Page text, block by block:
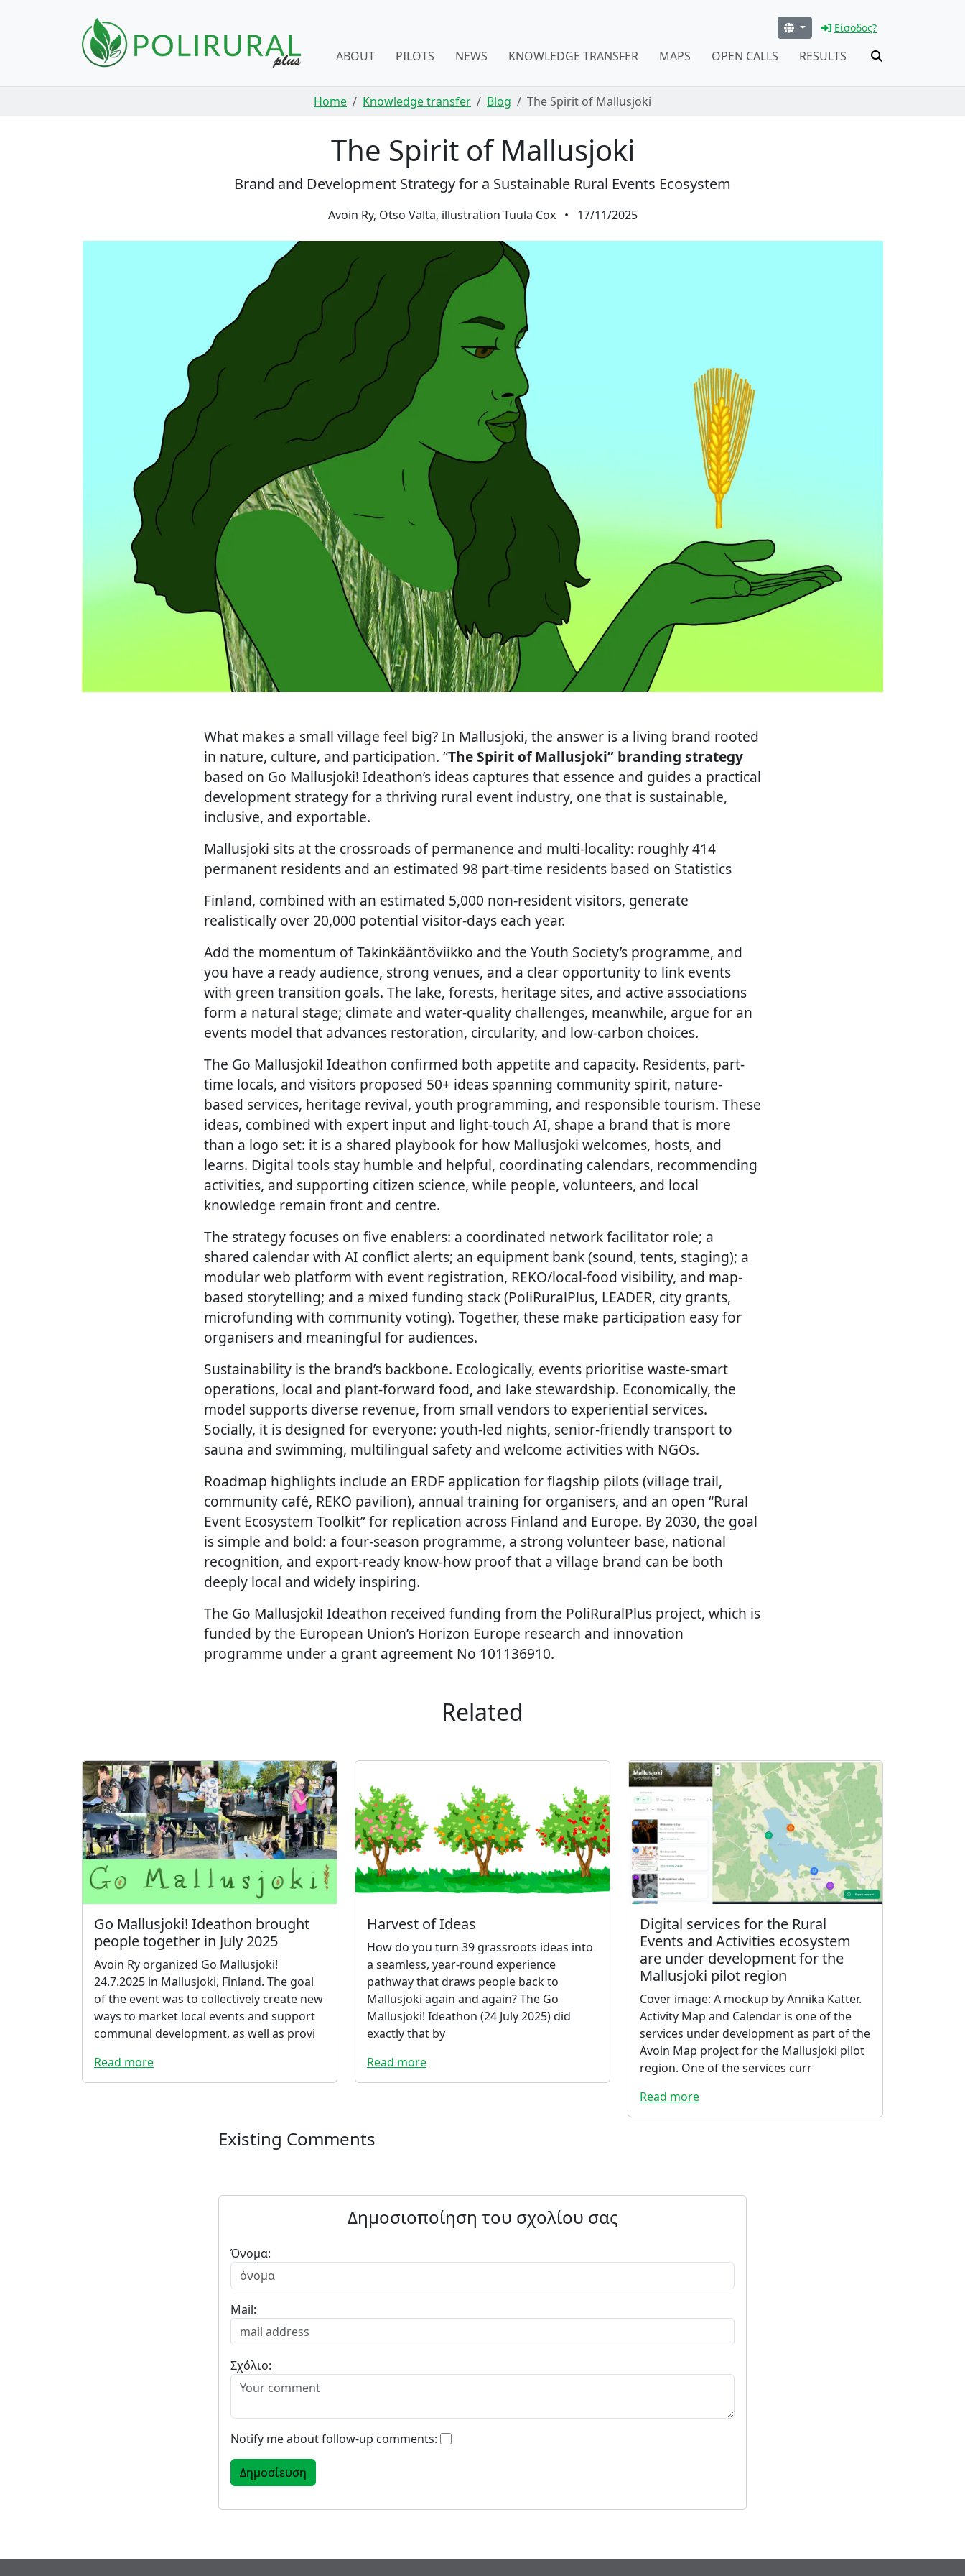
Είσοδος?
ABOUT PILOTS NEWS KNOWLEDGE TRANSFER MAPS OPEN CALLS RESULTS
Home Knowledge transfer Blog The Spirit of Mallusjoki
The Spirit of Mallusjoki
Brand and Development Strategy for a Sustainable Rural Events Ecosystem
Avoin Ry, Otso Valta, illustration Tuula Cox • 17/11/2025
What makes a small village feel big? In Mallusjoki, the answer is a living brand rooted
in nature, culture, and participation. “The Spirit of Mallusjoki” branding strategy
based on Go Mallusjoki! Ideathon’s ideas captures that essence and guides a practical
development strategy for a thriving rural event industry, one that is sustainable,
inclusive, and exportable.
Mallusjoki sits at the crossroads of permanence and multi-locality: roughly 414
permanent residents and an estimated 98 part-time residents based on Statistics
Finland, combined with an estimated 5,000 non-resident visitors, generate
realistically over 20,000 potential visitor-days each year.
Add the momentum of Takinkääntöviikko and the Youth Society’s programme, and
you have a ready audience, strong venues, and a clear opportunity to link events
with green transition goals. The lake, forests, heritage sites, and active associations
form a natural stage; climate and water-quality challenges, meanwhile, argue for an
events model that advances restoration, circularity, and low-carbon choices.
The Go Mallusjoki! Ideathon confirmed both appetite and capacity. Residents, part-
time locals, and visitors proposed 50+ ideas spanning community spirit, nature-
based services, heritage revival, youth programming, and responsible tourism. These
ideas, combined with expert input and light-touch AI, shape a brand that is more
than a logo set: it is a shared playbook for how Mallusjoki welcomes, hosts, and
learns. Digital tools stay humble and helpful, coordinating calendars, recommending
activities, and supporting citizen science, while people, volunteers, and local
knowledge remain front and centre.
The strategy focuses on five enablers: a coordinated network facilitator role; a
shared calendar with AI conflict alerts; an equipment bank (sound, tents, staging); a
modular web platform with event registration, REKO/local-food visibility, and map-
based storytelling; and a mixed funding stack (PoliRuralPlus, LEADER, city grants,
microfunding with community voting). Together, these make participation easy for
organisers and meaningful for audiences.
Sustainability is the brand’s backbone. Ecologically, events prioritise waste-smart
operations, local and plant-forward food, and lake stewardship. Economically, the
model supports diverse revenue, from small vendors to experiential services.
Socially, it is designed for everyone: youth-led nights, senior-friendly transport to
sauna and swimming, multilingual safety and welcome activities with NGOs.
Roadmap highlights include an ERDF application for flagship pilots (village trail,
community café, REKO pavilion), annual training for organisers, and an open “Rural
Event Ecosystem Toolkit” for replication across Finland and Europe. By 2030, the goal
is simple and bold: a four-season programme, a strong volunteer base, national
recognition, and export-ready know-how proof that a village brand can be both
deeply local and widely inspiring.
The Go Mallusjoki! Ideathon received funding from the PoliRuralPlus project, which is
funded by the European Union’s Horizon Europe research and innovation
programme under a grant agreement No 101136910.
Related
Go Mallusjoki! Ideathon brought
people together in July 2025
Avoin Ry organized Go Mallusjoki!
24.7.2025 in Mallusjoki, Finland. The goal
of the event was to collectively create new
ways to market local events and support
communal development, as well as provi
Read more
Harvest of Ideas
How do you turn 39 grassroots ideas into
a seamless, year-round experience
pathway that draws people back to
Mallusjoki again and again? The Go
Mallusjoki! Ideathon (24 July 2025) did
exactly that by
Read more
Digital services for the Rural
Events and Activities ecosystem
are under development for the
Mallusjoki pilot region
Cover image: A mockup by Annika Katter.
Activity Map and Calendar is one of the
services under development as part of the
Avoin Map project for the Mallusjoki pilot
region. One of the services curr
Read more
Existing Comments
Δημοσιοποίηση του σχολίου σας
Όνομα:
Mail:
Σχόλιο:
Notify me about follow-up comments: